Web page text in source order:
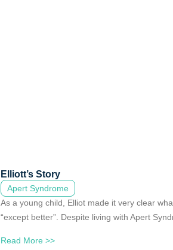
Elliott’s Story
Apert Syndrome
As a young child, Elliot made it very clear
“except better”. Despite living with Apert
Read More >>